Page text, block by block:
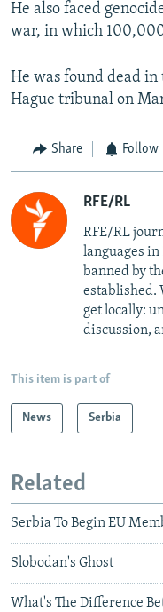
He also faced
war, in which
He was found dead
Hague tribunal on
Share Follow
RFE/RL
RFE/RL
languages in
banned by
established.
get locally:
discussion,
This item is part of
News Serbia
Related
Serbia To Begin EU
Slobodan's Ghost
What's The Difference